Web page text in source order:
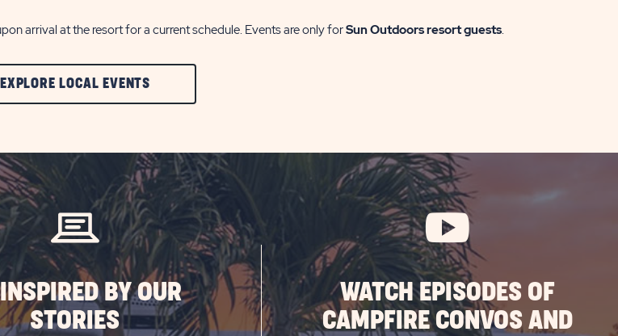
LINK
arrival at the resort for a current schedule. Events are only forSun Outdoors resort guests.
EXPLORE LOCAL EVENTS
ON
LOCAL
EVENTS
BUTTON
BY OUR
STORIES
WATCH EPISODES OF
CAMPFIRE CONVOS AND